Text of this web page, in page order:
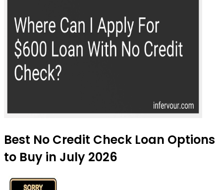
Best No Credit Check Loan Options
to Buy in July 2026